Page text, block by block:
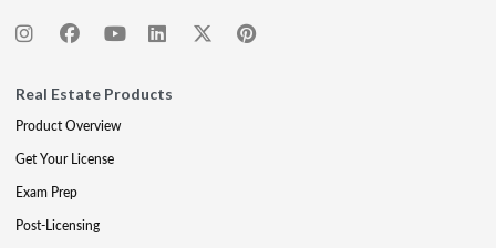
Real Estate Products
Product Overview
Get Your License
Exam Prep
Post-Licensing